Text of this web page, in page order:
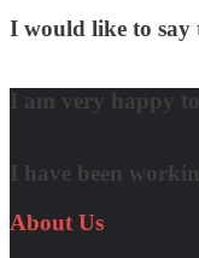
I would like to say
I am very happy
I have been
Quynh Nguyen
About Us